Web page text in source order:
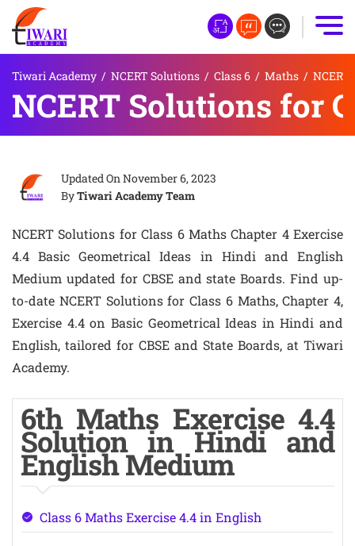
Tiwari Academy / NCERT Solutions / Class 6 / Maths /
NCERT Solutions for
Updated OnNovember 6, 2023
ByTiwari Academy Team
NCERT Solutions for Class 6 Maths Chapter 4 Exercise
4.4 Basic Geometrical Ideas in Hindi and English
Medium updated for CBSE and state Boards. Find up-
to-date NCERT Solutions for Class 6 Maths, Chapter 4,
Exercise 4.4 on Basic Geometrical Ideas in Hindi and
English, tailored for CBSE and State Boards, at Tiwari
Academy.
6th Maths Exercise 4.4
Solution in Hindi and
English Medium
Class 6 Maths Exercise 4.4 in English